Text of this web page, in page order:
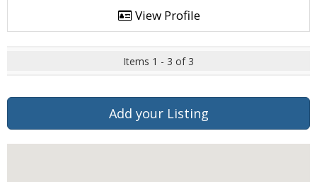
View Profile
Items 1 - 3 of 3
Add your Listing